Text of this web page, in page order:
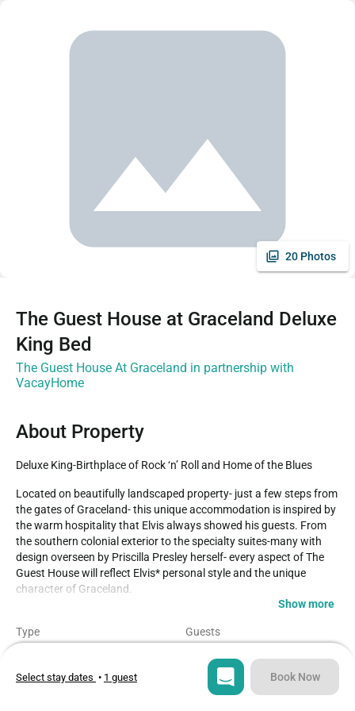
20 Photos
The Guest House at Graceland Deluxe
King Bed
The Guest House At Graceland in partnership with
VacayHome
About Property
Deluxe King-Birthplace of Rock ‘n’ Roll and Home of the Blues
Located on beautifully landscaped property- just a few steps from
the gates of Graceland- this unique accommodation is inspired by
the warm hospitality that Elvis always showed his guests. From
the southern colonial exterior to the specialty suites-many with
design overseen by Priscilla Presley herself- every aspect of The
Guest House will reflect Elvis* personal style and the unique
character of Graceland.
-Individual Climate Controls
featuring 300 thread-count linens with an innovative blend of
cotton and eucalyptus fiber for the coolest and most comfortable
Show more
Type Guests
Bedroom
Select stay dates • 1 guest Book Now